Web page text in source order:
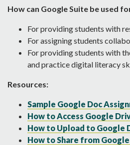
How can Google Suite be used
For providing students with
For assigning students
For providing students with
and practice digital literacy
Resources:
Sample Google Doc
How to Access Google
How to Upload to Google
How to Share from